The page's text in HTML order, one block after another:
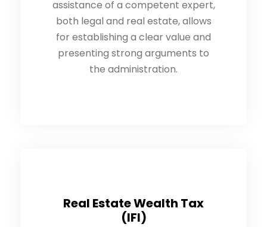
assistance of a competent expert,
both legal and real estate, allows
for establishing a clear value and
presenting strong arguments to
the administration.
Real Estate Wealth Tax
(IFI)